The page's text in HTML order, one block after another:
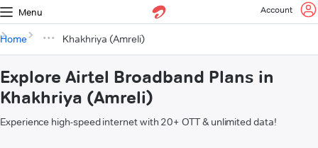
Menu Account
Home Khakhriya (Amreli)
Explore Airtel Broadband Plans in
Khakhriya (Amreli)
Experience high-speed internet with 20+ OTT & unlimited data!